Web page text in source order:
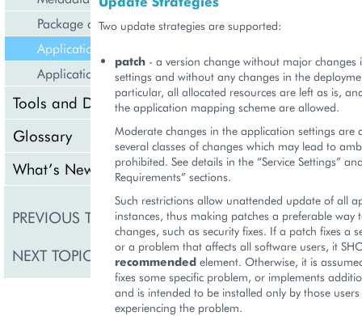
Package contents listing (APP-LIST.xml)
Application Updates
Application Services
Tools and Downloads
Glossary
What’s New
PREVIOUS TOPIC
Package contents
LIST.xml)
NEXT TOPIC Application Services
Two update strategies are supported:
patch - a version change without major changes
settings and without any changes in the
particular, all allocated resources are left as is,
the application mapping scheme are allowed.
Moderate changes in the application settings are
several classes of changes which may lead to
prohibited. See details in the “Service Settings”
Requirements” sections.
Such restrictions allow unattended update of all
instances, thus making patches a preferable way
changes, such as security fixes. If a patch fixes a
or a problem that affects all software users, it
recommended element. Otherwise, it is
fixes some specific problem, or implements
and is intended to be installed only by those
experiencing the problem.